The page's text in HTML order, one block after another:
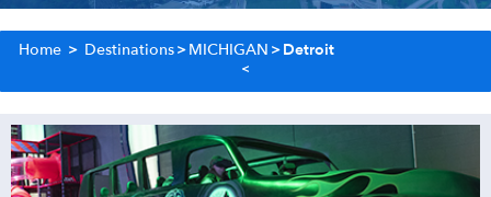
Home > Destinations>MICHIGAN >Detroit